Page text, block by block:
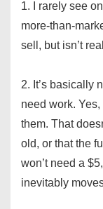
1. I rarely see
more-than-
sell, but isn’t
2. It’s basically
need work.
them. That
old, or that the
won’t need a
inevitably